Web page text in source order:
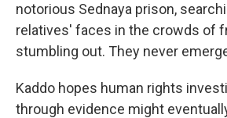
notorious Sednaya prison,
relatives' faces in the crowds of
stumbling out. They never
Kaddo hopes human rights
through evidence might